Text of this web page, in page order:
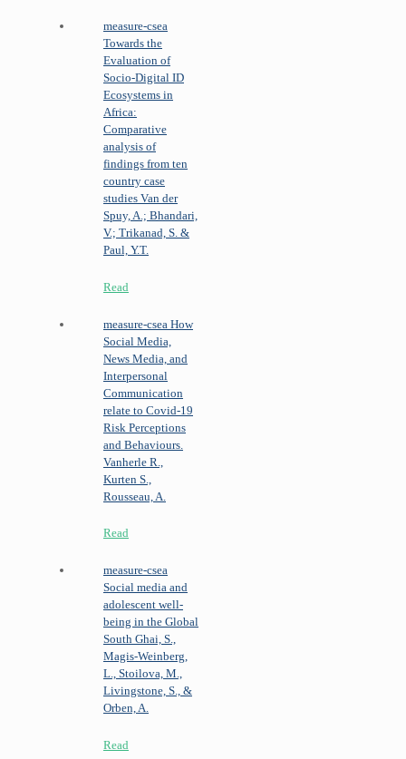
measure-csea
Towards the
Evaluation of
Socio-Digital ID
Ecosystems in
Africa:
Comparative
analysis of
findings from ten
country case
studies Van der
Spuy, A.; Bhandari,
V.; Trikanad, S. &
Paul, Y.T.
Read
measure-csea How
Social Media,
News Media, and
Interpersonal
Communication
relate to Covid-19
Risk Perceptions
and Behaviours.
Vanherle R.,
Kurten S.,
Rousseau, A.
Read
measure-csea
Social media and
adolescent well-
being in the Global
South Ghai, S.,
Magis-Weinberg,
L., Stoilova, M.,
Livingstone, S., &
Orben, A.
Read